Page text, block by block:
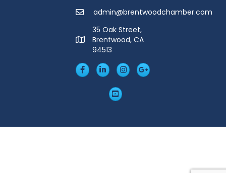
Emailadmin@brentwoodchamber.com
MAP
35 Oak Street,
Brentwood, CA
94513
FacebookLinkedIn
Insta Googleplus
YouTube